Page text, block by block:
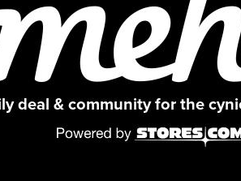
deal & community for the